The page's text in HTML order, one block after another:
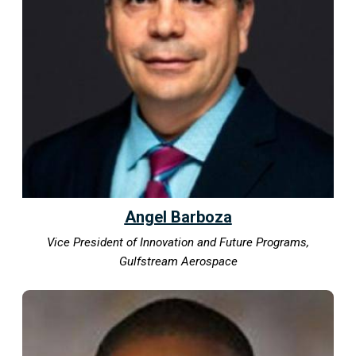
Angel Barboza
Vice President of Innovation and Future Programs,
Gulfstream Aerospace